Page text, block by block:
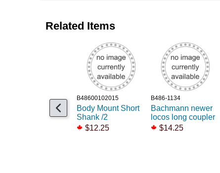
Related Items
B48600102015
Body Mount Short
Shank /2
$12.25
B486-1134
Bachmann newer
locos long coupler
$14.25